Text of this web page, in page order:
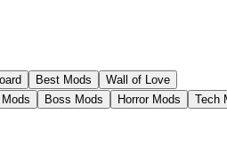
Best Mods Wall of Love
Boss Mods Horror Mods Tech